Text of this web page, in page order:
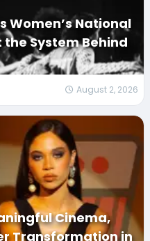
Women’s National
System Behind
August 2, 2026
Cinema,
Transformation in